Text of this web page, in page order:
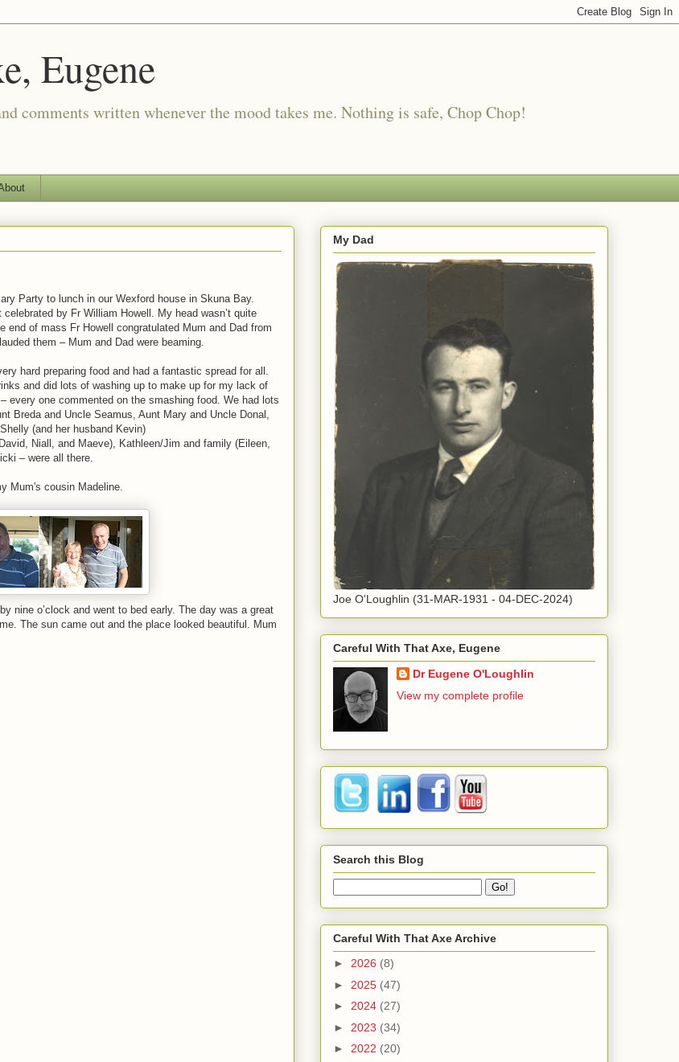
Eugene
comments written whenever the mood takes me. Nothing is safe, Chop Chop!
Party to lunch in our Wexford house in Skuna Bay.
by Fr William Howell. My head wasn’t quite
of mass Fr Howell congratulated Mum and Dad from
them – Mum and Dad were beaming.
hard preparing food and had a fantastic spread for all.
and did lots of washing up to make up for my lack of
one commented on the smashing food. We had lots
Breda and Uncle Seamus, Aunt Mary and Uncle Donal,
(and her husband Kevin)
Niall, and Maeve), Kathleen/Jim and family (Eileen,
– were all there.
Mum's cousin Madeline.
nine o’clock and went to bed early. The day was a great
The sun came out and the place looked beautiful. Mum
My Dad
Joe O'Loughlin (31-MAR-1931 - 04-DEC-2024)
Careful With That Axe, Eugene
Dr Eugene O'Loughlin
View my complete profile
Search this Blog
Careful With That Axe Archive
► 2026 (8)
► 2025 (47)
► 2024 (27)
► 2023 (34)
► 2022 (20)